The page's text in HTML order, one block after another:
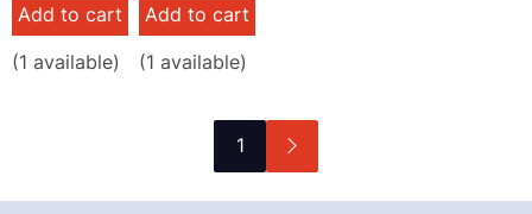
Add to cart
(1 available)
Add to cart
(1 available)
1
Next